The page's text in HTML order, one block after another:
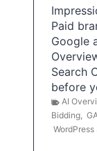
Paid
Google
Search
before
AI
Bidding,
WordPress